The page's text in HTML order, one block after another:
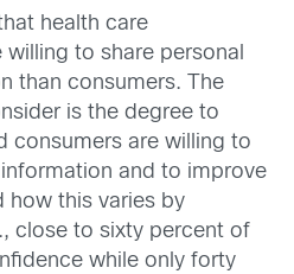
health care
to share personal
than consumers. The
is the degree to
consumers are willing to
and to improve
how this varies by
close to sixty percent of
while only forty